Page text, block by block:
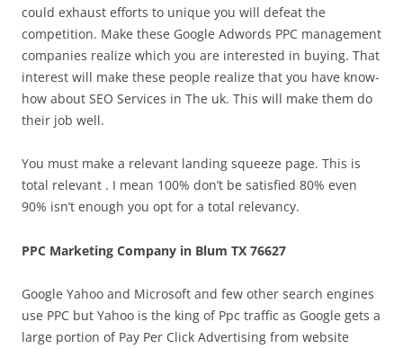
could exhaust efforts to unique you will defeat the
competition. Make these Google Adwords PPC management
companies realize which you are interested in buying. That
interest will make these people realize that you have know-
how about SEO Services in The uk. This will make them do
their job well.
You must make a relevant landing squeeze page. This is
total relevant . I mean 100% don’t be satisfied 80% even
90% isn’t enough you opt for a total relevancy.
PPC Marketing Company in Blum TX 76627
Google Yahoo and Microsoft and few other search engines
use PPC but Yahoo is the king of Ppc traffic as Google gets a
large portion of Pay Per Click Advertising from website